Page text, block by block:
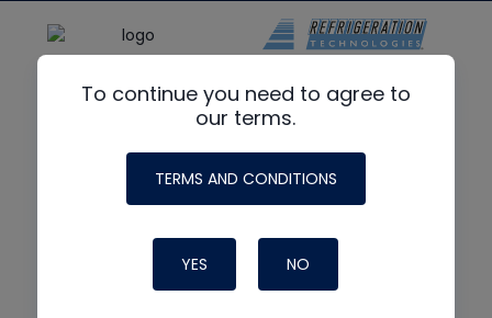
To continue you need to agree to
our terms.
TERMS AND CONDITIONS
YES NO